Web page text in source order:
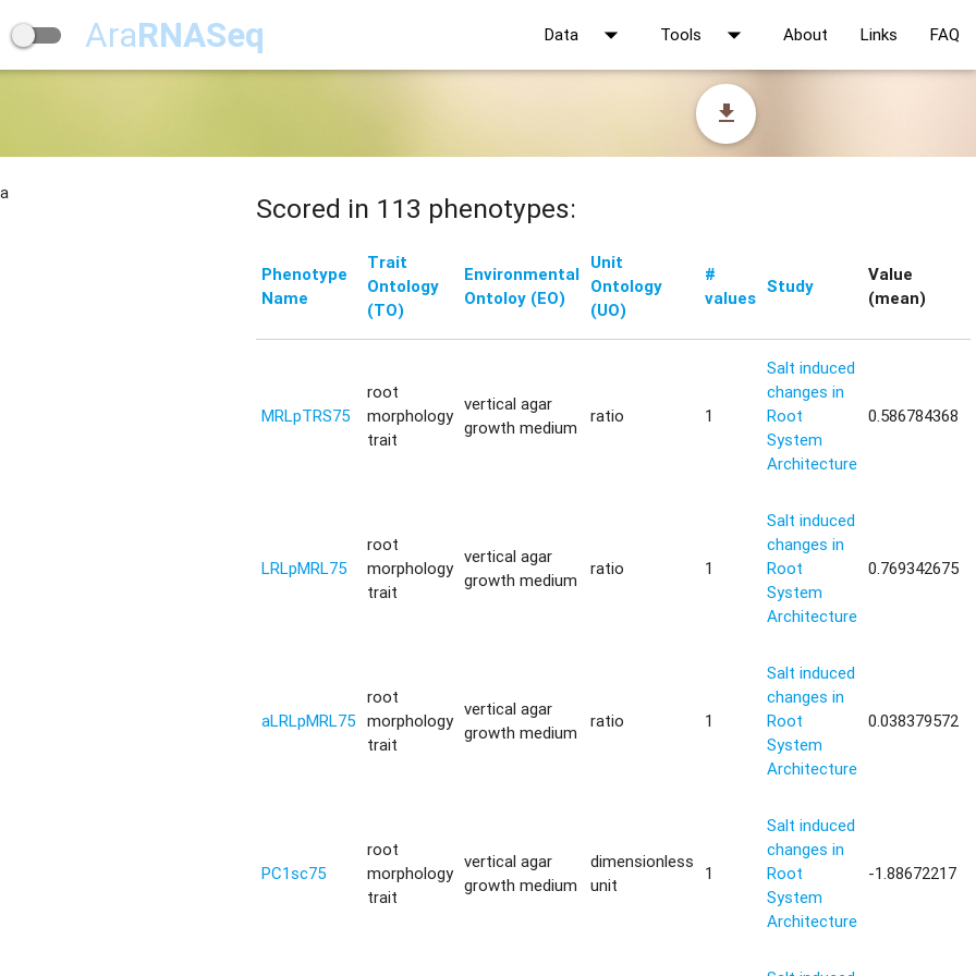
AraRNASeq Data arrow_drop_down Tools arrow_drop_down About Links FAQ
file_download
Scored in 113 phenotypes:
Phenotype
Name
Trait
Ontology
(TO)
Environmental
Ontoloy (EO)
Unit
Ontology
(UO)
#
values
Study
Value
(mean)
MRLpTRS75
root
morphology
trait
vertical agar
growth medium
ratio 1
Salt induced
changes in
Root
System
Architecture
0.586784368
LRLpMRL75
root
morphology
trait
vertical agar
growth medium
ratio 1
Salt induced
changes in
Root
System
Architecture
0.769342675
aLRLpMRL75
root
morphology
trait
vertical agar
growth medium
ratio 1
Salt induced
changes in
Root
System
Architecture
0.038379572
PC1sc75
root
morphology
trait
vertical agar
growth medium
dimensionless
unit
1
Salt induced
changes in
Root
System
Architecture
-1.88672217